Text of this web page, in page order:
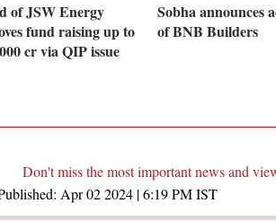
of JSW Energy
fund raising up to
cr via QIP issue
Sobha announces
of BNB Builders
Don't miss the most important news and
Apr 02 2024 | 6:19 PMIST